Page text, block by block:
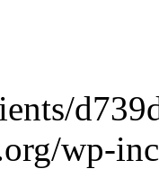
wp-